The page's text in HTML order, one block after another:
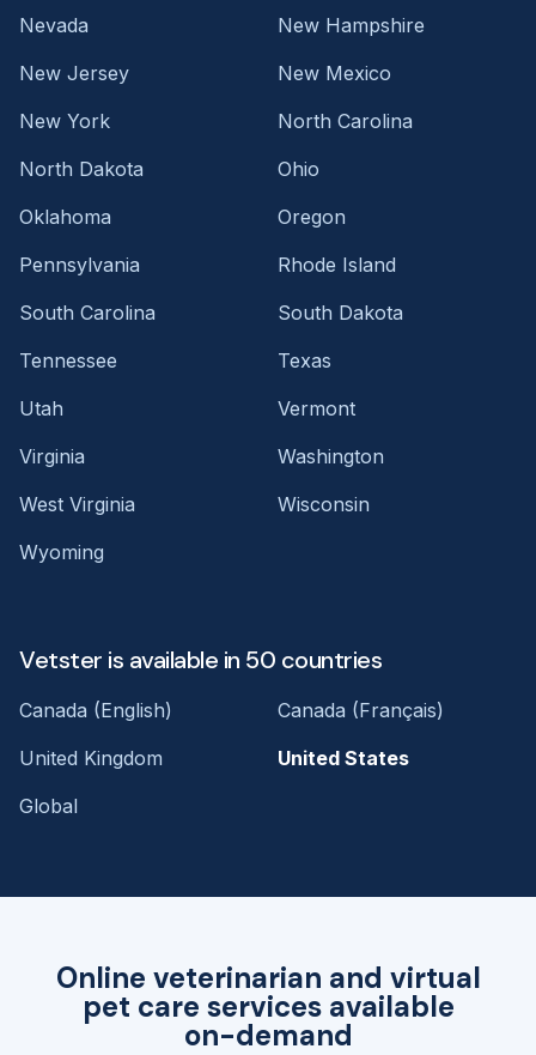
Online veterinarian and virtual
pet care services available
on-demand
Nevada
New Hampshire
New Jersey
New Mexico
New York
North Carolina
North Dakota
Ohio
Oklahoma
Oregon
Pennsylvania
Rhode Island
South Carolina
South Dakota
Tennessee
Texas
Utah
Vermont
Virginia
Washington
West Virginia
Wisconsin
Wyoming
Vetster is available in 50 countries
Canada (English)
Canada (Français)
United Kingdom
United States
Global